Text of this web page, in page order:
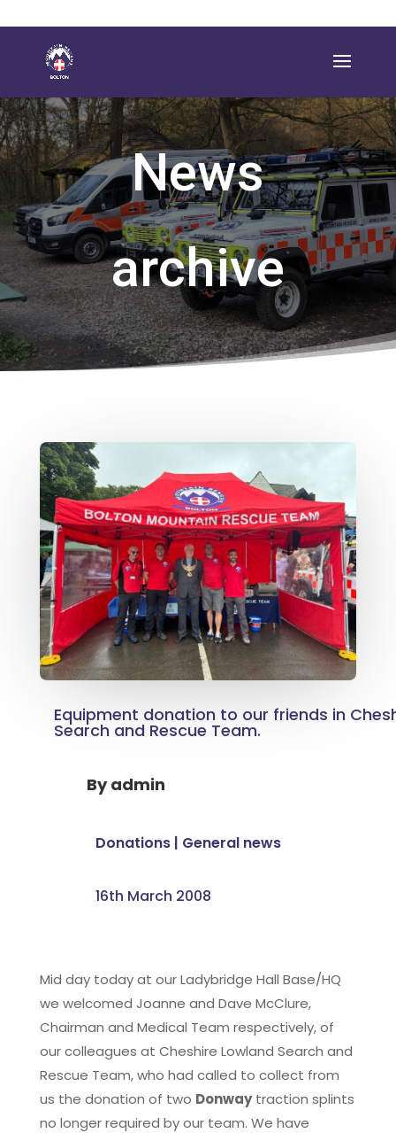
News
archive
Equipment donation to our friends in
Search and Rescue Team.
Byadmin
Donations| General news
16th March 2008
Mid day today at our Ladybridge Hall Base/HQ
we welcomed Joanne and Dave McClure,
Chairman and Medical Team respectively, of
our colleagues at Cheshire Lowland Search and
Rescue Team, who had called to collect from
us the donation of two Donwaytraction splints
no longer required by our team. We have